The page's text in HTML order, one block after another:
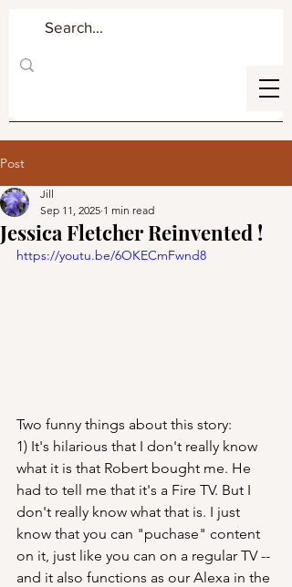
Post
Jessica Fletcher Reinvented !
Jill
Sep 11, 2025 1 min read
https://youtu.be/6OKECmFwnd8
Two funny things about this story:
1) It's hilarious that I don't really know
what it is that Robert bought me. He
had to tell me that it's a Fire TV. But I
don't really know what that is. I just
know that you can "puchase" content
on it, just like you can on a regular TV --
and it also functions as our Alexa in the